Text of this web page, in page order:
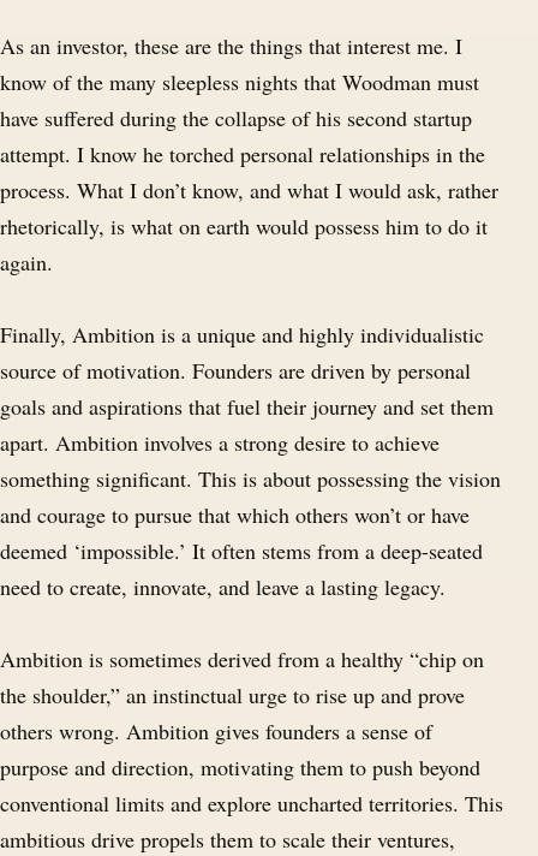
As an investor, these are the things that interest me. I
know of the many sleepless nights that Woodman must
have suffered during the collapse of his second startup
attempt. I know he torched personal relationships in the
process. What I don’t know, and what I would ask, rather
rhetorically, is what on earth would possess him to do it
again.
Finally, Ambition is a unique and highly individualistic
source of motivation. Founders are driven by personal
goals and aspirations that fuel their journey and set them
apart. Ambition involves a strong desire to achieve
something significant. This is about possessing the vision
and courage to pursue that which others won’t or have
deemed ‘impossible.’ It often stems from a deep-seated
need to create, innovate, and leave a lasting legacy.
Ambition is sometimes derived from a healthy “chip on
the shoulder,” an instinctual urge to rise up and prove
others wrong. Ambition gives founders a sense of
purpose and direction, motivating them to push beyond
conventional limits and explore uncharted territories. This
ambitious drive propels them to scale their ventures,